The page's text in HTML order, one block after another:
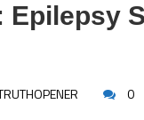
Epilepsy
0